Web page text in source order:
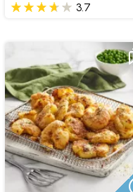
3.7